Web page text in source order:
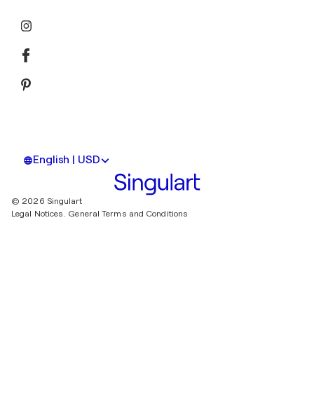
English | USD
© 2026 Singulart
Legal Notices. General Terms and Conditions